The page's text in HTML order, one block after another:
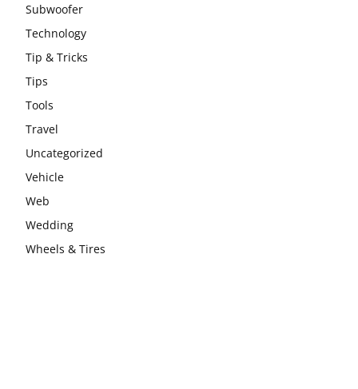
Subwoofer
Technology
Tip & Tricks
Tips
Tools
Travel
Uncategorized
Vehicle
Web
Wedding
Wheels & Tires